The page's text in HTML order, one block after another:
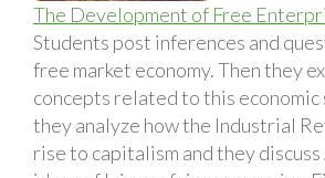
The Development of Free
Students post inferences and
free market economy. Then they
concepts related to this economic
they analyze how the Industrial
rise to capitalism and they discuss